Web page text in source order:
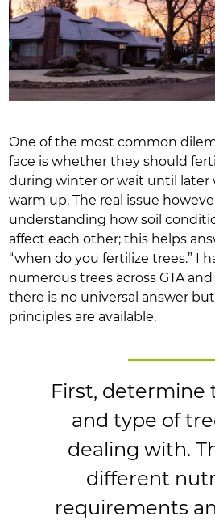
One of the most common
face is whether they should
during winter or wait until
warm up. The real issue
understanding how soil
affect each other; this helps
“when do you fertilize trees.” I
numerous trees across GTA
there is no universal answer
principles are available.
First, determine
and type of
dealing with.
different
requirements